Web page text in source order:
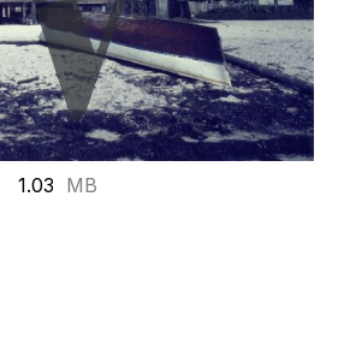
1.03 MB